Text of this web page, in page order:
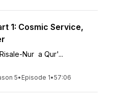
1: Cosmic Service,
Nur a Qur'...
5• Episode 1•57:06